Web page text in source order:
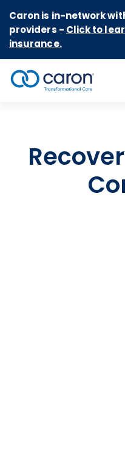
Caron is in-network
providers - Click to
insurance.